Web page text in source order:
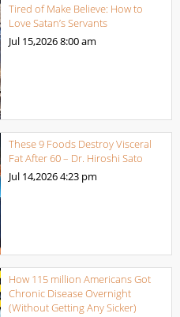
Tired of Make Believe: How to
Love Satan’s Servants
Jul 15,20268:00 am
These 9 Foods Destroy Visceral
Fat After 60 – Dr. Hiroshi Sato
Jul 14,20264:23 pm
How 115 million Americans Got
Chronic Disease Overnight
(Without Getting Any Sicker)